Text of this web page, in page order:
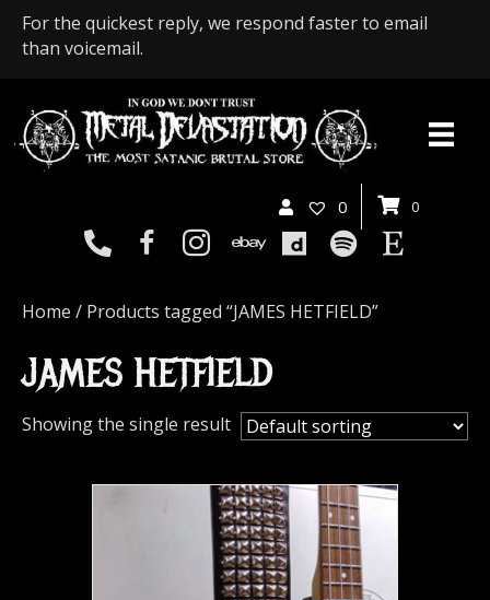
For the quickest reply, we respond faster to email
than voicemail.
0 0
Home / Products tagged “JAMES HETFIELD”
JAMES HETFIELD
Showing the single result